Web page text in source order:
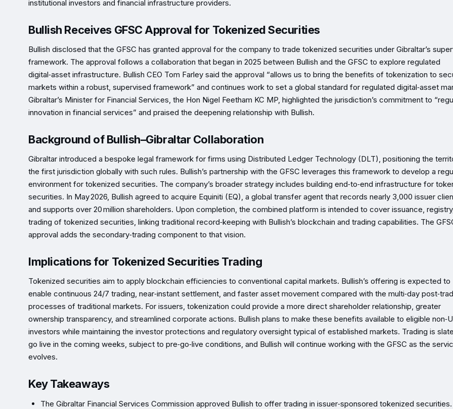
institutional investors and financial infrastructure providers.
Bullish Receives GFSC Approval for Tokenized Securities
Bullish disclosed that the GFSC has granted approval for the company to trade tokenized securities under Gibraltar’s
framework. The approval follows a collaboration that began in 2025 between Bullish and the GFSC to explore regulated
digital‑asset infrastructure. Bullish CEO Tom Farley said the approval “allows us to bring the benefits of tokenization to
markets within a robust, supervised framework” and continues work to set a global standard for regulated digital‑asset
Gibraltar’s Minister for Financial Services, the Hon Nigel Feetham KC MP, highlighted the jurisdiction’s commitment to
innovation in financial services” and praised the deepening relationship with Bullish.
Background of Bullish–Gibraltar Collaboration
Gibraltar introduced a bespoke legal framework for firms using Distributed Ledger Technology (DLT), positioning the
the first jurisdiction globally with such rules. Bullish’s partnership with the GFSC leverages this framework to develop a
environment for tokenized securities. The company’s broader strategy includes building end‑to‑end infrastructure for
securities. In May 2026, Bullish agreed to acquire Equiniti (EQ), a global transfer agent that records nearly 3,000 issuer
and supports over 20 million shareholders. Upon completion, the combined platform is intended to cover issuance,
trading of tokenized securities, linking traditional record‑keeping with Bullish’s blockchain and trading capabilities. The
approval adds the secondary‑trading component to that vision.
Implications for Tokenized Securities Trading
Tokenized securities aim to apply blockchain efficiencies to conventional capital markets. Bullish’s offering is expected to
enable continuous 24/7 trading, near‑instant settlement, and faster asset movement compared with the multi‑day
processes of traditional markets. For issuers, tokenization could provide a more direct shareholder relationship, greater
ownership transparency, and streamlined corporate actions. Bullish plans to make these benefits available to eligible
investors while maintaining the investor protections and regulatory oversight typical of established markets. Trading is
go live in the coming weeks, subject to pre‑go‑live conditions, and Bullish will continue working with the GFSC as the
evolves.
Key Takeaways
The Gibraltar Financial Services Commission approved Bullish to offer trading in issuer‑sponsored tokenized securities.